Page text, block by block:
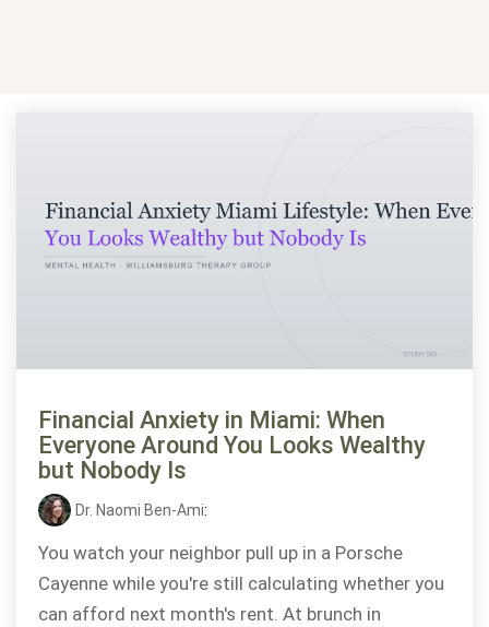
Financial Anxiety in Miami: When
Everyone Around You Looks Wealthy
but Nobody Is
Dr. Naomi Ben-Ami:
You watch your neighbor pull up in a Porsche
Cayenne while you're still calculating whether you
can afford next month's rent. At brunch in